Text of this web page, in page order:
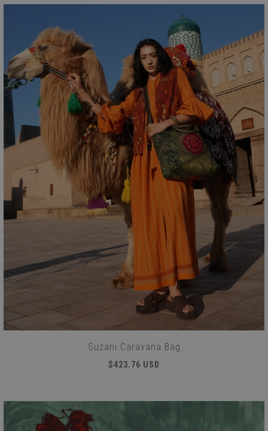
Suzani Caravana Bag
$423.76 USD